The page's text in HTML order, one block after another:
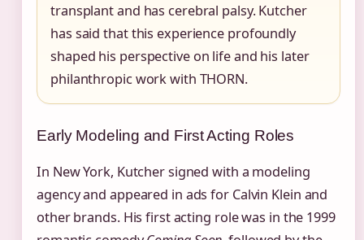
transplant and has cerebral palsy. Kutcher
has said that this experience profoundly
shaped his perspective on life and his later
philanthropic work with THORN.
Early Modeling and First Acting Roles
In New York, Kutcher signed with a modeling
agency and appeared in ads for Calvin Klein and
other brands. His first acting role was in the 1999